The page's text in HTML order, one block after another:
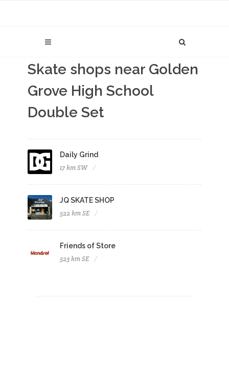
Skate shops near Golden
Grove High School
Double Set
Daily Grind
17 km SW
JQ SKATE SHOP
522 km SE
Friends of Store
523 km SE